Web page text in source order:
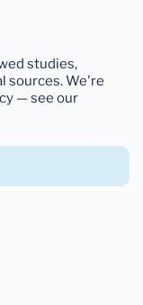
studies,
sources. We're
— see our